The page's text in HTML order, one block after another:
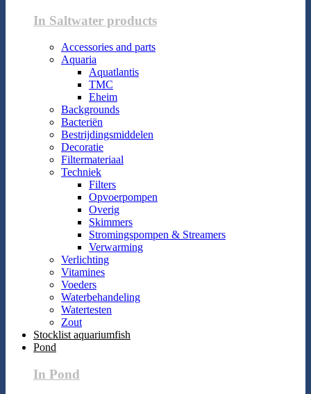
In Saltwater products
Accessories and parts
Aquaria
Aquatlantis
TMC
Eheim
Backgrounds
Bacteriën
Bestrijdingsmiddelen
Decoratie
Filtermateriaal
Techniek
Filters
Opvoerpompen
Overig
Skimmers
Stromingspompen & Streamers
Verwarming
Verlichting
Vitamines
Voeders
Waterbehandeling
Watertesten
Zout
Stocklist aquariumfish
Pond
In Pond